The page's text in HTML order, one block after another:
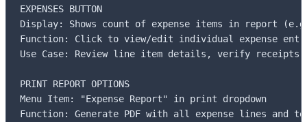
EXPENSES BUTTON
Display: Shows count of expense items in report
Function: Click to view/edit individual expense
Use Case: Review line item details, verify receipts
PRINT REPORT OPTIONS
Menu Item: "Expense Report" in print dropdown
Function: Generate PDF with all expense lines and